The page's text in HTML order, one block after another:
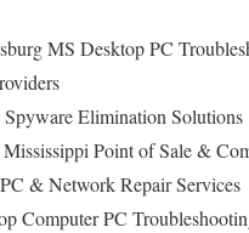
MS Desktop PC
Elimination Solutions
Point of Sale &
& Network Repair Services
Computer PC